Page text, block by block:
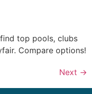
top pools, clubs
Compare options!
Next →